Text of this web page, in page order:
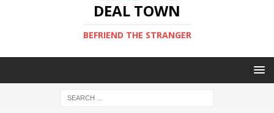
DEAL TOWN
BEFRIEND THE STRANGER